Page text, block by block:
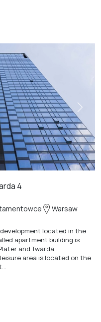
4
Warsaw
located in the
apartment building is
and Twarda
area is located on the